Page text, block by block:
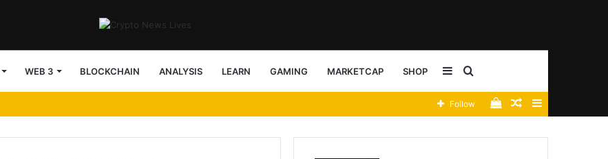
WEB 3 BLOCKCHAIN ANALYSIS LEARN GAMING MARKETCAP SHOP Sidebar
Random
View
Follow